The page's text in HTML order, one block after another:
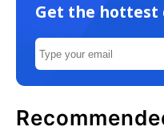
Get the